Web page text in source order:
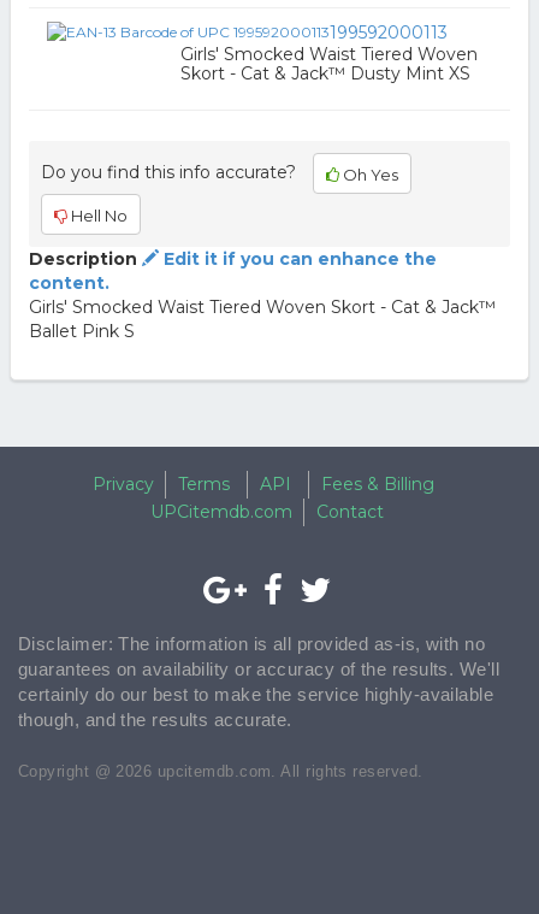
199592000113
Girls' Smocked Waist Tiered Woven
Skort - Cat & Jack™ Dusty Mint XS
Do you find this info accurate? Oh Yes
Hell No
Description
Edit it if you can enhance the
content.
Girls' Smocked Waist Tiered Woven Skort - Cat & Jack™
Ballet Pink S
Privacy Terms API
Fees & Billing
UPCitemdb.com
Contact
Disclaimer: The information is all provided as-is, with no
guarantees on availability or accuracy of the results. We'll
certainly do our best to make the service highly-available
though, and the results accurate.
Copyright @ 2026 upcitemdb.com. All rights reserved.